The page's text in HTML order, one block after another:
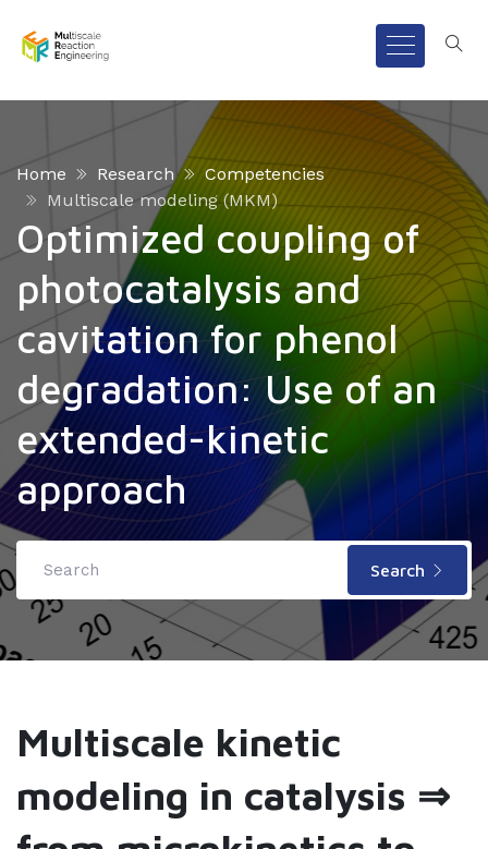
Home Research
Competencies
Multiscale modeling (MKM)
Optimized coupling of
photocatalysis and
cavitation for phenol
degradation: Use of an
extended-kinetic
approach
Search
Multiscale kinetic
modeling in catalysis ⇒